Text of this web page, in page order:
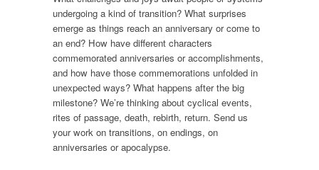
undergoing a kind of transition? What surprises
emerge as things reach an anniversary or come to
an end? How have different characters
commemorated anniversaries or accomplishments,
and how have those commemorations unfolded in
unexpected ways? What happens after the big
milestone? We’re thinking about cyclical events,
rites of passage, death, rebirth, return. Send us
your work on transitions, on endings, on
anniversaries or apocalypse.